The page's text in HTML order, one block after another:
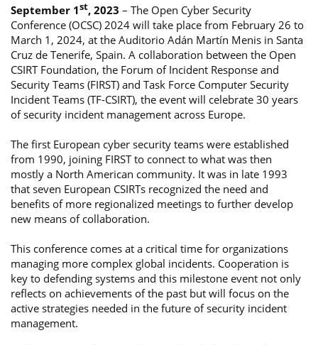
September 1st, 2023 – The Open Cyber Security
Conference (OCSC) 2024 will take place from February 26 to
March 1, 2024, at the Auditorio Adán Martín Menis in Santa
Cruz de Tenerife, Spain. A collaboration between the Open
CSIRT Foundation, the Forum of Incident Response and
Security Teams (FIRST) and Task Force Computer Security
Incident Teams (TF-CSIRT), the event will celebrate 30 years
of security incident management across Europe.
The first European cyber security teams were established
from 1990, joining FIRST to connect to what was then
mostly a North American community. It was in late 1993
that seven European CSIRTs recognized the need and
benefits of more regionalized meetings to further develop
new means of collaboration.
This conference comes at a critical time for organizations
managing more complex global incidents. Cooperation is
key to defending systems and this milestone event not only
reflects on achievements of the past but will focus on the
active strategies needed in the future of security incident
management.